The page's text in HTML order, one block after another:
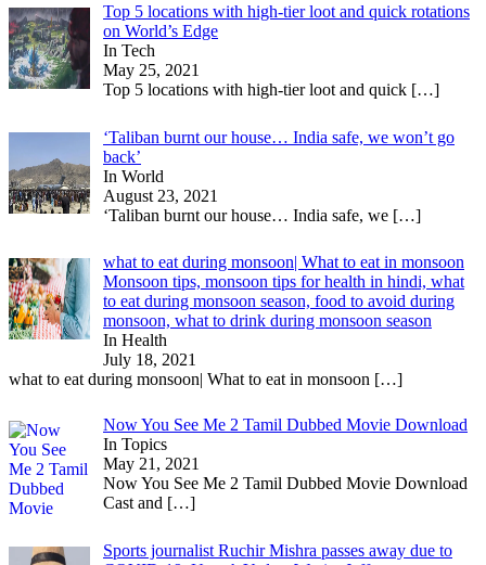
Top 5 locations with high-tier loot and quick rotations
on World’s Edge
In Tech
May 25, 2021
Top 5 locations with high-tier loot and quick […]
‘Taliban burnt our house… India safe, we won’t go
back’
In World
August 23, 2021
‘Taliban burnt our house… India safe, we […]
what to eat during monsoon| What to eat in monsoon
Monsoon tips, monsoon tips for health in hindi, what
to eat during monsoon season, food to avoid during
monsoon, what to drink during monsoon season
In Health
July 18, 2021
what to eat during monsoon| What to eat in monsoon […]
Now You See Me 2 Tamil Dubbed Movie Download
In Topics
May 21, 2021
Now You See Me 2 Tamil Dubbed Movie Download
Cast and […]
Sports journalist Ruchir Mishra passes away due to